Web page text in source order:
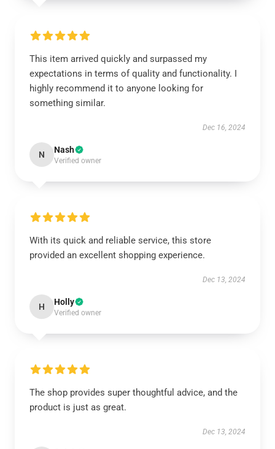
This item arrived quickly and surpassed my
expectations in terms of quality and functionality. I
highly recommend it to anyone looking for
something similar.
Dec 16, 2024
N Nash
Verified owner
With its quick and reliable service, this store
provided an excellent shopping experience.
Dec 13, 2024
H Holly
Verified owner
The shop provides super thoughtful advice, and the
product is just as great.
Dec 13, 2024